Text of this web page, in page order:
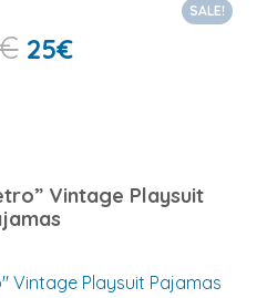
SALE!
25€
Vintage Playsuit